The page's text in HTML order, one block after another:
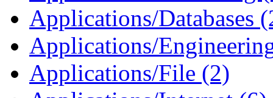
Applications/Databases
Applications/
Applications/File (2)